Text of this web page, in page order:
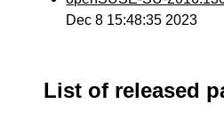
Dec 8 15:48:35 2023
List of released